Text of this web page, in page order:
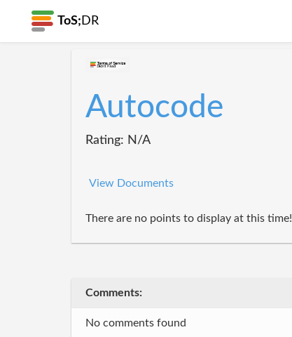
ToS; DR
Autocode
Rating: N/A
View Documents
There are no points to display at this time!
Comments:
No comments found